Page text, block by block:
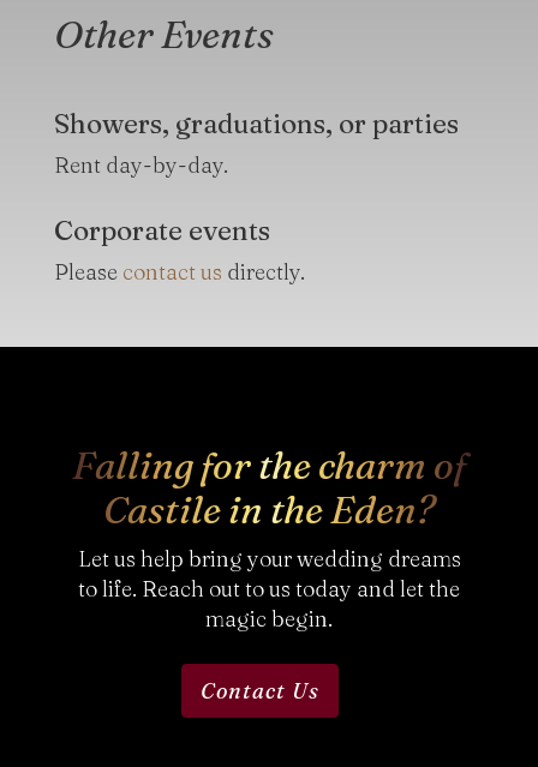
Other Events
Showers, graduations, or parties
Rent day-by-day.
Corporate events
Please contact us directly.
Falling for the charm of
Castile in the Eden?
Let us help bring your wedding dreams
to life. Reach out to us today and let the
magic begin.
Contact Us